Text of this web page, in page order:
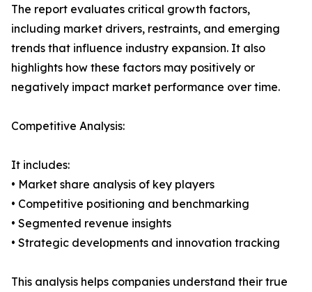
The report evaluates critical growth factors,
including market drivers, restraints, and emerging
trends that influence industry expansion. It also
highlights how these factors may positively or
negatively impact market performance over time.
Competitive Analysis:
It includes:
• Market share analysis of key players
• Competitive positioning and benchmarking
• Segmented revenue insights
• Strategic developments and innovation tracking
This analysis helps companies understand their true